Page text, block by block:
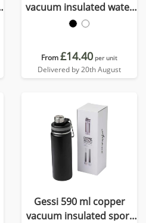
vacuum insulated water
bottle
From£14.40 per unit
Delivered by 20th August
Gessi 590 ml copper
vacuum insulated sport